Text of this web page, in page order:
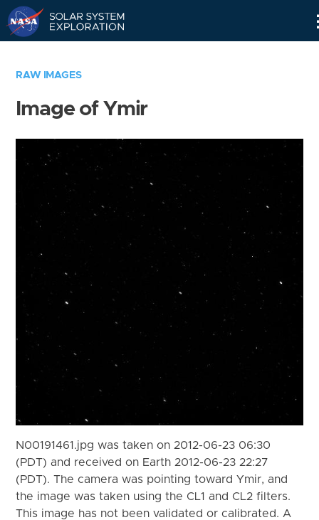
RAW IMAGES
Image of Ymir
N00191461.jpg was taken on 2012-06-23 06:30
(PDT) and received on Earth 2012-06-23 22:27
(PDT). The camera was pointing toward Ymir, and
the image was taken using the CL1 and CL2 filters.
This image has not been validated or calibrated. A